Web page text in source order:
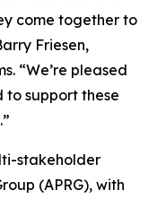
come together to
Friesen,
“We’re pleased
support these
stakeholder
(APRG), with